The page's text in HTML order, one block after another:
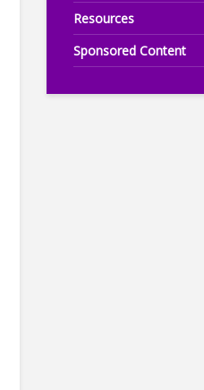
Resources
Sponsored Content